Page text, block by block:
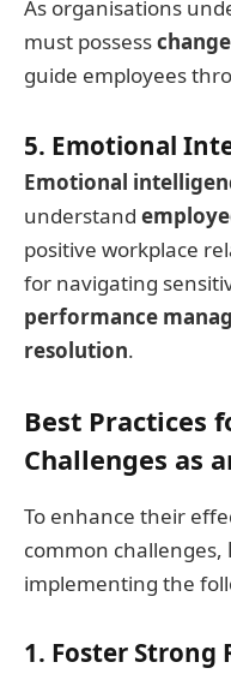
As organisations
must possess
guide employees
5. Emotional
Emotional
understand
positive workplace
for navigating
performance
resolution.
Best Practices
Challenges as
To enhance their
common challenges,
implementing the
1. Foster